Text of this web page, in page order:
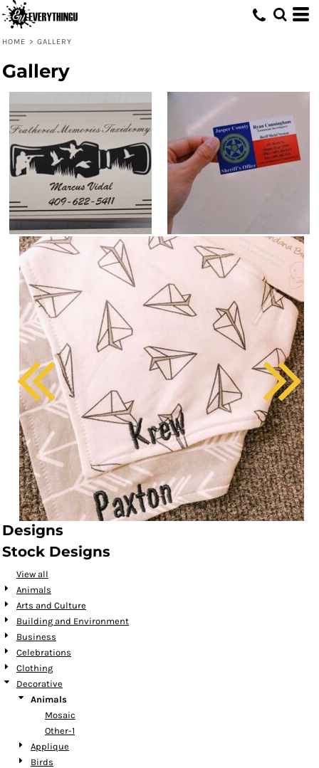
HOME > GALLERY
Gallery
Designs
Stock Designs
View all
Animals
Arts and Culture
Building and Environment
Business
Celebrations
Clothing
Decorative
Animals
Mosaic
Other-1
Applique
Birds